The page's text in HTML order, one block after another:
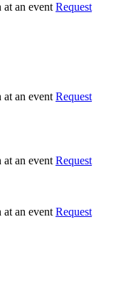
Request
Request
Request
Request